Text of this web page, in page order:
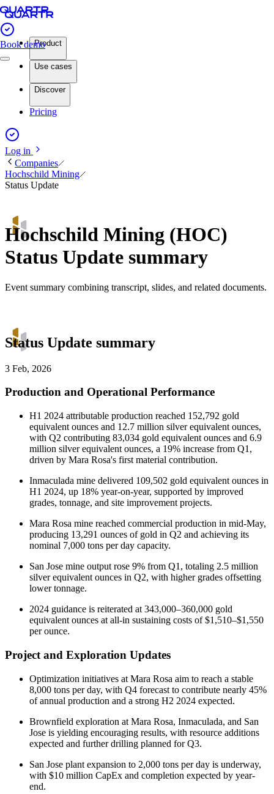
Book demoProduct
Use cases
Discover
Pricing
Log in
Companies
Hochschild Mining
Status Update
Hochschild Mining (HOC)
Status Update summary
Event summary combining transcript, slides, and related documents.
Status Update summary
3 Feb, 2026
Production and Operational Performance
H1 2024 attributable production reached 152,792 gold
equivalent ounces and 12.7 million silver equivalent ounces,
with Q2 contributing 83,034 gold equivalent ounces and 6.9
million silver equivalent ounces, a 19% increase from Q1,
driven by Mara Rosa's first material contribution.
Inmaculada mine delivered 109,502 gold equivalent ounces in
H1 2024, up 18% year-on-year, supported by improved
grades, tonnage, and site improvement projects.
Mara Rosa mine reached commercial production in mid-May,
producing 13,291 ounces of gold in Q2 and achieving its
nominal 7,000 tons per day capacity.
San Jose mine output rose 9% from Q1, totaling 2.5 million
silver equivalent ounces in Q2, with higher grades offsetting
lower tonnage.
2024 guidance is reiterated at 343,000–360,000 gold
equivalent ounces at all-in sustaining costs of $1,510–$1,550
per ounce.
Project and Exploration Updates
Optimization initiatives at Mara Rosa aim to reach a stable
8,000 tons per day, with Q4 forecast to contribute nearly 45%
of annual production and a strong H2 2024 expected.
Brownfield exploration at Mara Rosa, Inmaculada, and San
Jose is yielding encouraging results, with resource additions
expected and further drilling planned for Q3.
San Jose plant expansion to 2,000 tons per day is underway,
with $10 million CapEx and completion expected by year-
end.